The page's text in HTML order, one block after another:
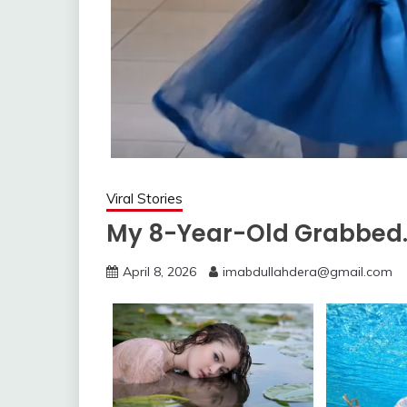
Viral Stories
My 8-Year-Old
April 8, 2026 imabdullahdera@gmail.com